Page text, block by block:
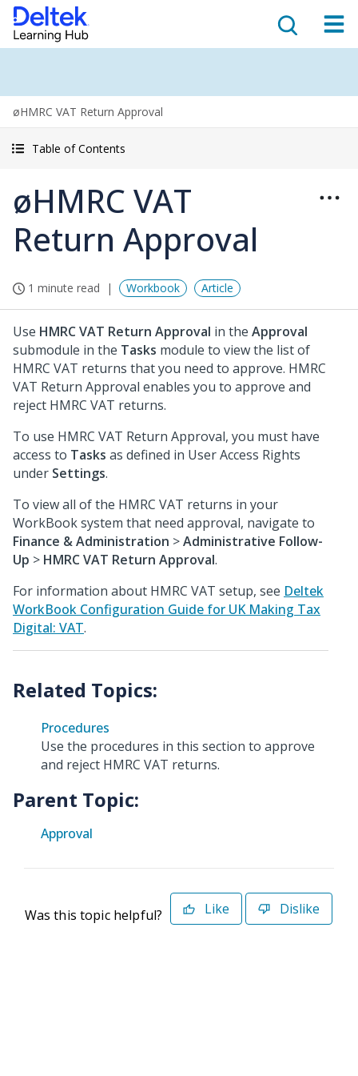
øHMRC VAT Return Approval
Table of Contents
øHMRC VAT
Return Approval
1 minute read Workbook Article
Use HMRC VAT Return Approval in the Approval
submodule in the Tasks module to view the list of
HMRC VAT returns that you need to approve. HMRC
VAT Return Approval enables you to approve and
reject HMRC VAT returns.
To use HMRC VAT Return Approval, you must have
access to Tasks as defined in User Access Rights
under Settings.
To view all of the HMRC VAT returns in your
WorkBook system that need approval, navigate to
Finance & Administration >Administrative Follow-
Up > HMRC VAT Return Approval.
For information about HMRC VAT setup, see Deltek
WorkBook Configuration Guide for UK Making Tax
Digital: VAT.
Procedures
Use the procedures in this section to approve
and reject HMRC VAT returns.
Parent Topic:
Approval
Was this topic helpful? Like Dislike